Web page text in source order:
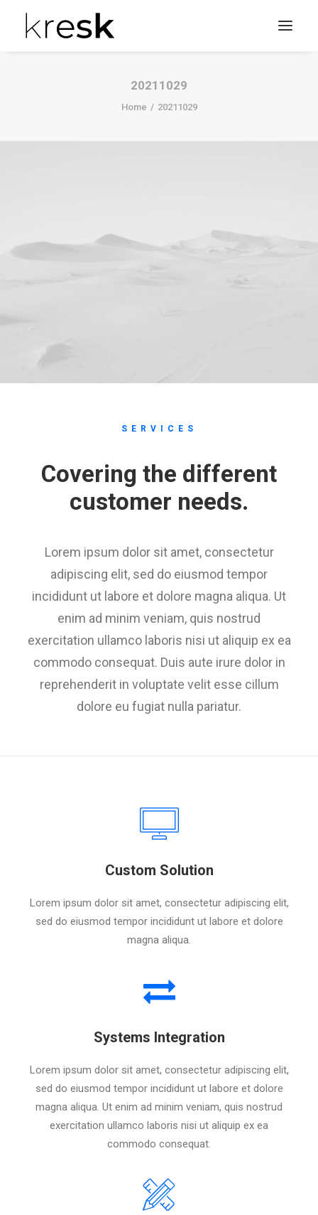
Search
20211029
Home 20211029
SERVICES
Covering the different
customer needs.
Lorem ipsum dolor sit amet, consectetur
adipiscing elit, sed do eiusmod tempor
incididunt ut labore et dolore magna aliqua. Ut
enim ad minim veniam, quis nostrud
exercitation ullamco laboris nisi ut aliquip ex ea
commodo consequat. Duis aute irure dolor in
reprehenderit in voluptate velit esse cillum
dolore eu fugiat nulla pariatur.
Custom Solution
Lorem ipsum dolor sit amet, consectetur adipiscing elit,
sed do eiusmod tempor incididunt ut labore et dolore
magna aliqua.
Systems Integration
Lorem ipsum dolor sit amet, consectetur adipiscing elit,
sed do eiusmod tempor incididunt ut labore et dolore
magna aliqua. Ut enim ad minim veniam, quis nostrud
exercitation ullamco laboris nisi ut aliquip ex ea
commodo consequat.